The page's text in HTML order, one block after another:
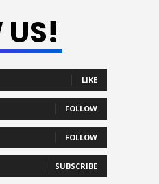
US!
LIKE
FOLLOW
FOLLOW
SUBSCRIBE